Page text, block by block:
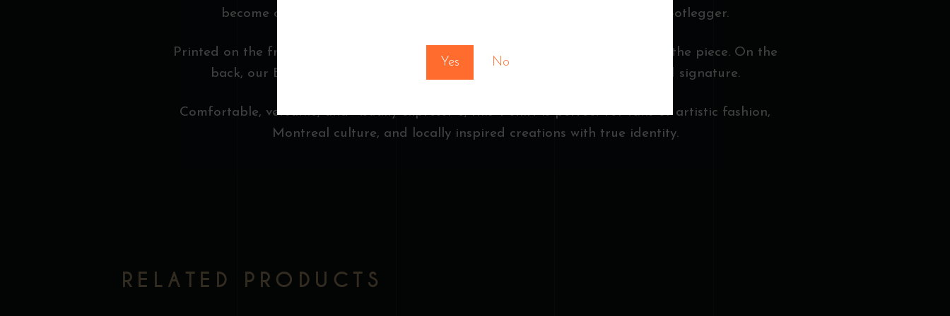
Yes No
become our muse, a symbol of creativity, inspiration, and the spirit of Bootlegger.
Printed on the front, the artwork brings vibrant character and artistic depth to the piece. On the
back, our Bootlegger logo sits near the collar, adding a subtle and refined signature.
Comfortable, versatile, and visually expressive, this T-shirt is perfect for fans of artistic fashion,
Montreal culture, and locally inspired creations with true identity.
RELATED PRODUCTS